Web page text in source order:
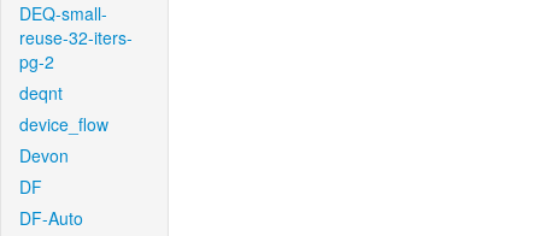
DEQ-small-
reuse-32-iters-
pg-2
deqnt
device_flow
Devon
DF
DF-Auto